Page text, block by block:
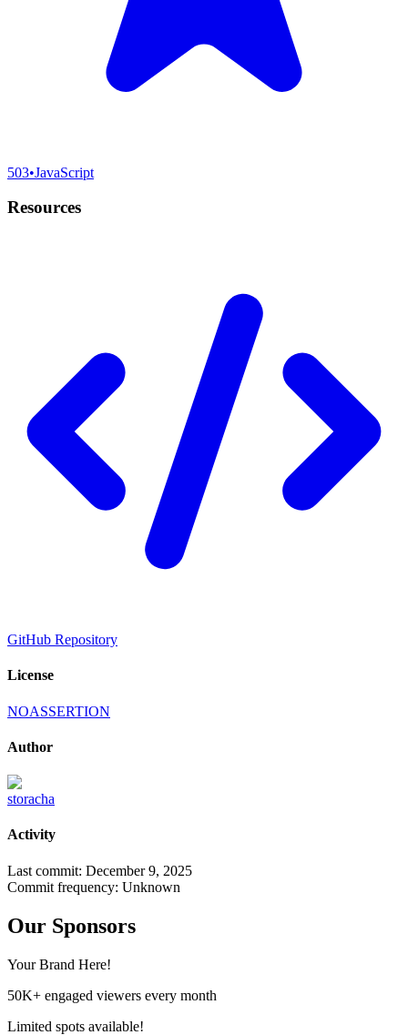
503•JavaScript
Resources
GitHub Repository
License
NOASSERTION
Author
storacha
Activity
Last commit: December 9, 2025
Commit frequency: Unknown
Our Sponsors
Your Brand Here!
50K+ engaged viewers every month
Limited spots available!